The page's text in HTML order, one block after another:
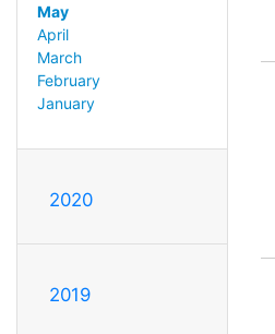
May
April
March
February
January
2020
2019